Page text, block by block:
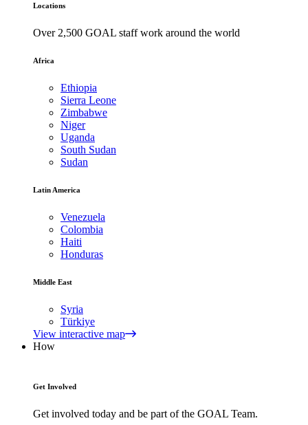
Locations
Over 2,500 GOAL staff work around the world
Africa
Ethiopia
Sierra Leone
Zimbabwe
Niger
Uganda
South Sudan
Sudan
Latin America
Venezuela
Colombia
Haiti
Honduras
Middle East
Syria
Türkiye
View interactive map
How
Get Involved
Get involved today and be part of the GOAL Team.